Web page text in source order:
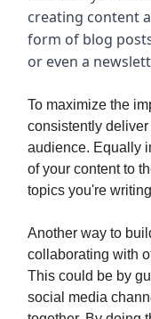
creating content
form of blog
or even a
To maximize the
consistently
audience. Equally
of your content to
topics you're
Another way to
collaborating with
This could be by
social media